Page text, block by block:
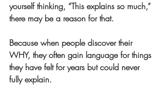
yourself thinking, “This explains so much,”
there may be a reason for that.
Because when people discover their
WHY, they often gain language for things
they have felt for years but could never
fully explain.